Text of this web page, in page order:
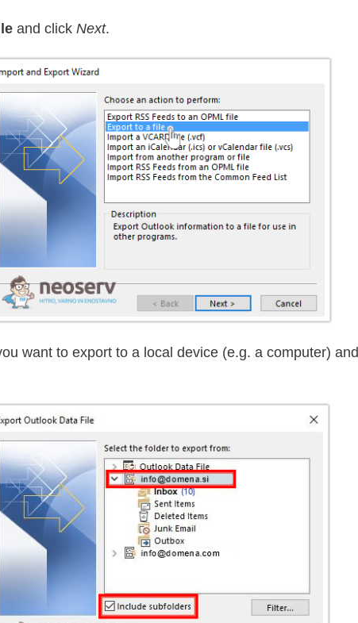
and click Next.
want to export to a local device (e.g. a computer)